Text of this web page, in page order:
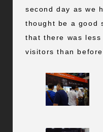
second day as we
thought be a good
that there was
visitors than